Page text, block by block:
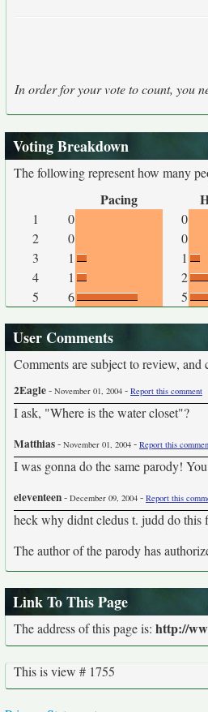
In order for your vote to count, you
Voting Breakdown
The following represent how many
Pacing
1 0 0
2
0 0
3
1 1
4
1 2
5
6 5
User Comments
Comments are subject to review,
2Eagle- November 01, 2004 - Report this comment
I ask, "Where is the water closet"?
Matthias- November 01, 2004 - Report this
I was gonna do the same parody!
eleventeen- December 09, 2004 - Report this
heck why didnt cledus t. judd do this
The author of the parody has
Link To This Page
The address of this page is: http://
This is view # 1755